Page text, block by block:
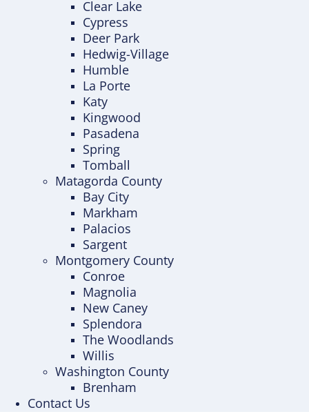
Clear Lake
Cypress
Deer Park
Hedwig-Village
Humble
La Porte
Katy
Kingwood
Pasadena
Spring
Tomball
Matagorda County
Bay City
Markham
Palacios
Sargent
Montgomery County
Conroe
Magnolia
New Caney
Splendora
The Woodlands
Willis
Washington County
Brenham
Contact Us